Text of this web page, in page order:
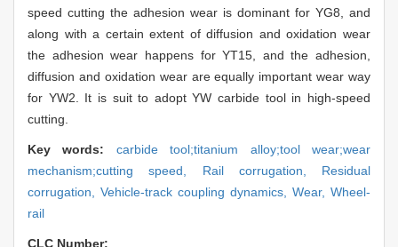
speed cutting the adhesion wear is dominant for YG8, and
along with a certain extent of diffusion and oxidation wear
the adhesion wear happens for YT15, and the adhesion,
diffusion and oxidation wear are equally important wear way
for YW2. It is suit to adopt YW carbide tool in high-speed
cutting.
Key words: carbide tool;titanium alloy;tool wear;wear
mechanism;cutting speed, Rail corrugation, Residual
corrugation, Vehicle-track coupling dynamics, Wear, Wheel-
rail
CLC Number: